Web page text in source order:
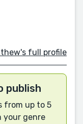
full profile
publish
from up to 5
your genre